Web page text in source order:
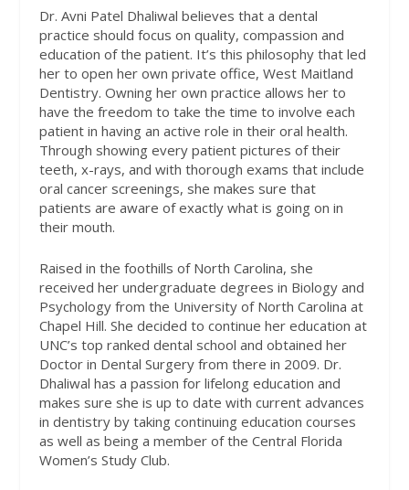
Dr. Avni Patel Dhaliwal believes that a dental
practice should focus on quality, compassion and
education of the patient. It’s this philosophy that led
her to open her own private office, West Maitland
Dentistry. Owning her own practice allows her to
have the freedom to take the time to involve each
patient in having an active role in their oral health.
Through showing every patient pictures of their
teeth, x-rays, and with thorough exams that include
oral cancer screenings, she makes sure that
patients are aware of exactly what is going on in
their mouth.
Raised in the foothills of North Carolina, she
received her undergraduate degrees in Biology and
Psychology from the University of North Carolina at
Chapel Hill. She decided to continue her education at
UNC’s top ranked dental school and obtained her
Doctor in Dental Surgery from there in 2009. Dr.
Dhaliwal has a passion for lifelong education and
makes sure she is up to date with current advances
in dentistry by taking continuing education courses
as well as being a member of the Central Florida
Women’s Study Club.